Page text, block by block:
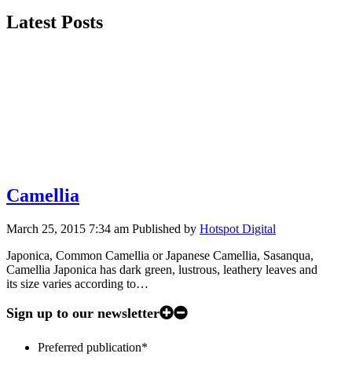
Latest Posts
Camellia
March 25, 2015 7:34 am Published by Hotspot Digital
Japonica, Common Camellia or Japanese Camellia, Sasanqua,
Camellia Japonica has dark green, lustrous, leathery leaves and
its size varies according to…
Sign up to our newsletter
Preferred publication*